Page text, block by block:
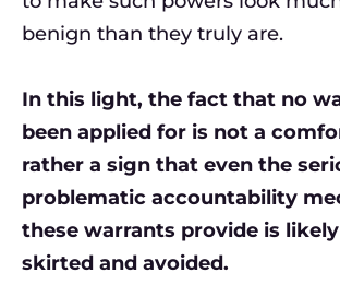
benign than they truly are.
In this light, the fact that no
been applied for is not a
rather a sign that even the
problematic accountability
these warrants provide is
skirted and avoided.